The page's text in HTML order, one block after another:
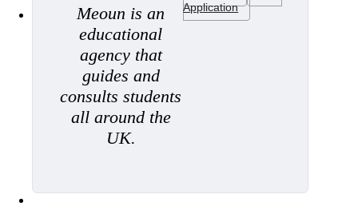
Meoun is an
educational
agency that
guides and
consults students
all around the
UK.
Application